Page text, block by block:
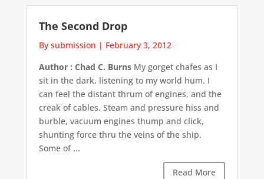
The Second Drop
By submission | February 3, 2012
Author : Chad C. BurnsMy gorget chafes as I
sit in the dark, listening to my world hum. I
can feel the distant thrum of engines, and the
creak of cables. Steam and pressure hiss and
burble, vacuum engines thump and click,
shunting force thru the veins of the ship.
Some of ...
Read More